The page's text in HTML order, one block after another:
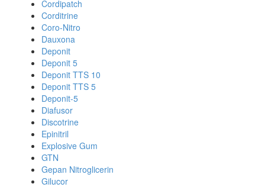
Cordipatch
Corditrine
Coro-Nitro
Dauxona
Deponit
Deponit 5
Deponit TTS 10
Deponit TTS 5
Deponit-5
Diafusor
Discotrine
Epinitril
Explosive Gum
GTN
Gepan Nitroglicerin
Gilucor